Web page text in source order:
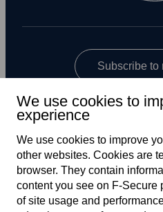
Subscribe to
US
We use cookies to
experience
We use cookies to improve
other web­sites. Cookies are
browser. They contain
content you see on
of site usage and